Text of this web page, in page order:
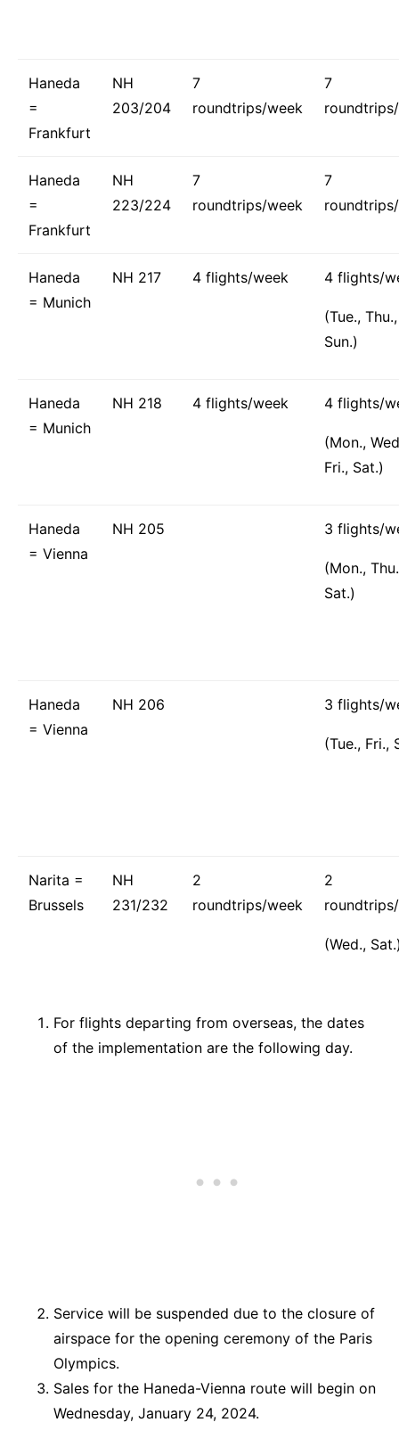
Haneda
=
Frankfurt
NH
203/204
7
roundtrips/week
7
Haneda
=
Frankfurt
NH
223/224
7
roundtrips/week
7
Haneda
= Munich
NH 217 4 flights/week 4 flights/
(Tue.,
Sun.)
Haneda
= Munich
NH 218 4 flights/week 4 flights/
(Mon.,
Fri., Sat.)
Haneda
= Vienna
NH 205 3 flights/
(Mon.,
Sat.)
Haneda
= Vienna
NH 206 3 flights/
(Tue., Fri.,
Narita =
Brussels
NH
231/232
2
roundtrips/week
2
(Wed.,
For flights departing from overseas, the dates
of the implementation are the following day.
Service will be suspended due to the closure of
airspace for the opening ceremony of the Paris
Olympics.
Sales for the Haneda-Vienna route will begin on
Wednesday, January 24, 2024.